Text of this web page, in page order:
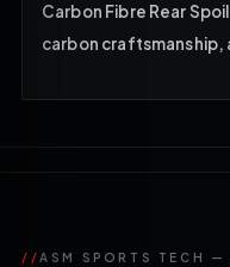
Carbon Fibre Rear
carbon craftsmanship,
//ASM SPORTS TECH —